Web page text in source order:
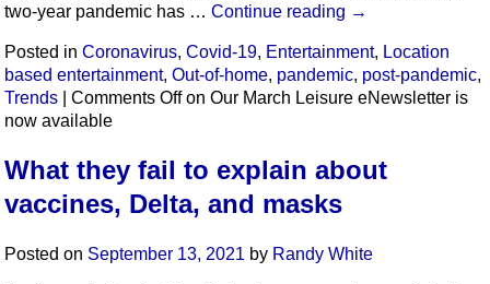
two-year pandemic has … Continue reading →
Posted in Coronavirus, Covid-19, Entertainment, Location
based entertainment, Out-of-home, pandemic, post-pandemic,
Trends
Comments Offon Our March Leisure eNewsletter is
now available
What they fail to explain about
vaccines, Delta, and masks
Posted on September 13, 2021 by Randy White